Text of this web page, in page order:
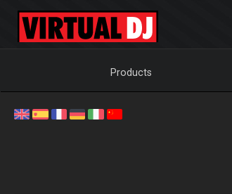
Products